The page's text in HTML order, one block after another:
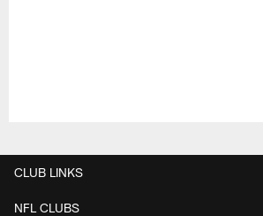
CLUB LINKS
NFL CLUBS